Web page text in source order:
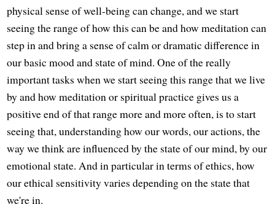
physical sense of well-being can change, and we start
seeing the range of how this can be and how meditation can
step in and bring a sense of calm or dramatic difference in
our basic mood and state of mind. One of the really
important tasks when we start seeing this range that we live
by and how meditation or spiritual practice gives us a
positive end of that range more and more often, is to start
seeing that, understanding how our words, our actions, the
way we think are influenced by the state of our mind, by our
emotional state. And in particular in terms of ethics, how
our ethical sensitivity varies depending on the state that
we're in.